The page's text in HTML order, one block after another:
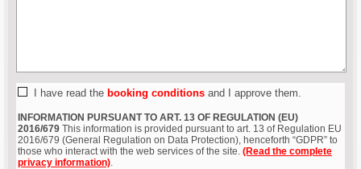
I have read the booking conditions and I approve them.
INFORMATION PURSUANT TO ART. 13 OF REGULATION (EU)
2016/679 This information is provided pursuant to art. 13 of Regulation EU
2016/679 (General Regulation on Data Protection), henceforth “GDPR” to
those who interact with the web services of the site. (Read the complete
privacy information)